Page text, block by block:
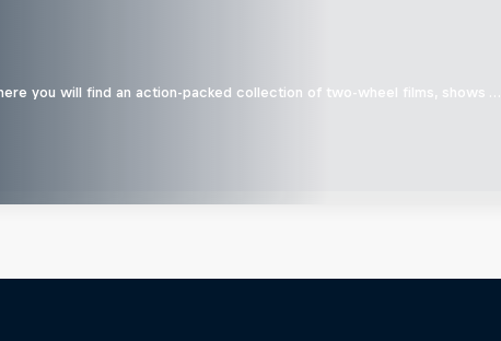
you will find an action-packed collection of two-wheel films, shows …